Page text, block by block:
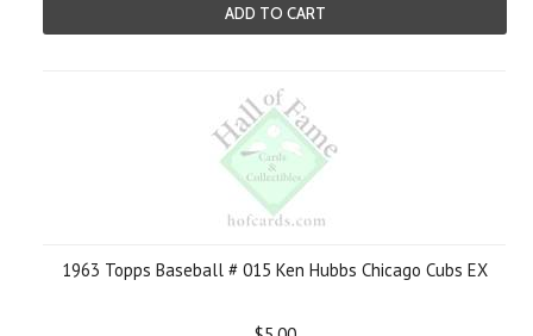
ADD TO CART
1963 Topps Baseball # 015 Ken Hubbs Chicago Cubs EX